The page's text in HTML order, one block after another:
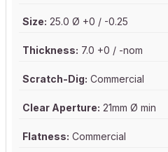
Size: 25.0 Ø +0 / -0.25
Thickness: 7.0 +0 / -nom
Scratch-Dig: Commercial
Clear Aperture: 21mm Ø min
Flatness: Commercial